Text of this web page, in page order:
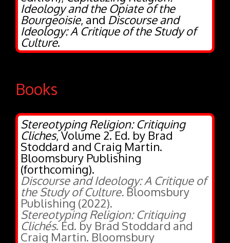
Bourgeoisie, andDiscourse and
Ideology: A Critique of the Study of
Culture.
Stereotyping Religion: Critiquing
Cliches, Volume 2. Ed. by Brad
Stoddard and Craig Martin.
Bloomsbury Publishing
(forthcoming).
Discourse and Ideology: A Critique of
the Study of Culture.Bloomsbury
Publishing (2022).
Stereotyping Religion: Critiquing
Clichés. Ed. by Brad Stoddard and
Craig Martin. Bloomsbury
Publishing (2017).